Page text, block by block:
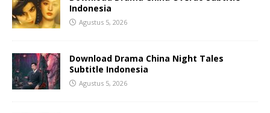
Indonesia
Agustus 5, 2026
Download Drama China Night Tales
Subtitle Indonesia
Agustus 5, 2026